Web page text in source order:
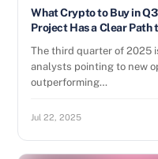
What Crypto to Buy in
Project Has a Clear Path
The third quarter of 2025
analysts pointing to new
outperforming…
Jul 22, 2025